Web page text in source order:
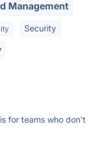
Management
Security
for teams who don't